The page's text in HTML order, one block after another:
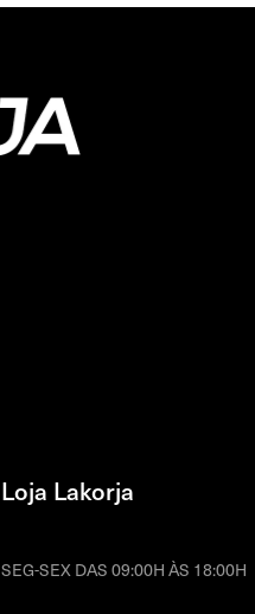
Loja Lakorja
SEG-SEX DAS 09:00H ÀS 18:00H